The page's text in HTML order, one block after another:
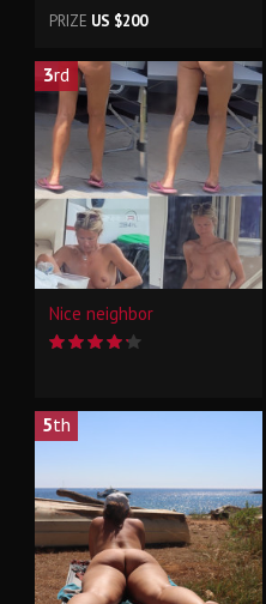
PRIZE US $200
3rd
Nice neighbor
5th